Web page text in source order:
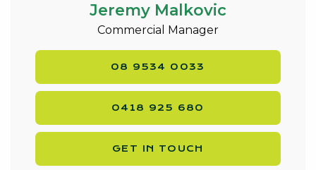
Jeremy Malkovic
Commercial Manager
08 9534 0033
0418 925 680
GET IN TOUCH